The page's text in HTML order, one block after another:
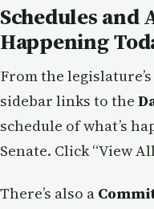
Schedules and
Happening
From the
sidebar links to the
schedule of what’s
Senate. Click “View
There’s also a